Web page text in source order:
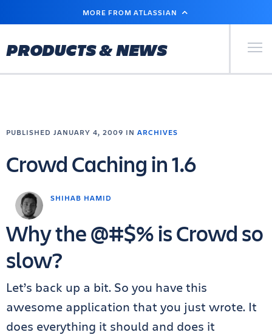
MAIN
MORE FROM ATLASSIAN
PRODUCTS & NEWS Primary
SHIHAB HAMID
PUBLISHED JANUARY 4, 2009 IN ARCHIVES
Crowd Caching in 1.6
Why the @#$% is Crowd so
slow?
Let’s back up a bit. So you have this
awesome application that you just wrote. It
does everything it should and does it